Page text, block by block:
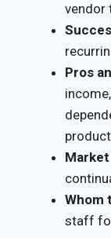
vendor
Pros
Whom
staff